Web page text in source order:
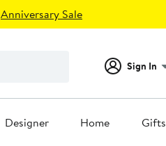
Anniversary Sale
Sign In
Designer Home Gifts